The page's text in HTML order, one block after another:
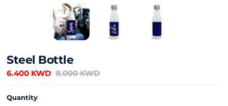
Steel Bottle
6.400 KWD 8.000 KWD
Quantity